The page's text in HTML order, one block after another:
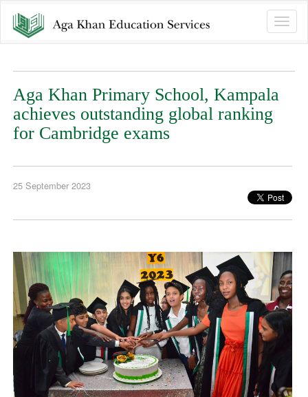
Toggle
Aga Khan Primary School, Kampala
achieves outstanding global ranking
for Cambridge exams
25 September 2023